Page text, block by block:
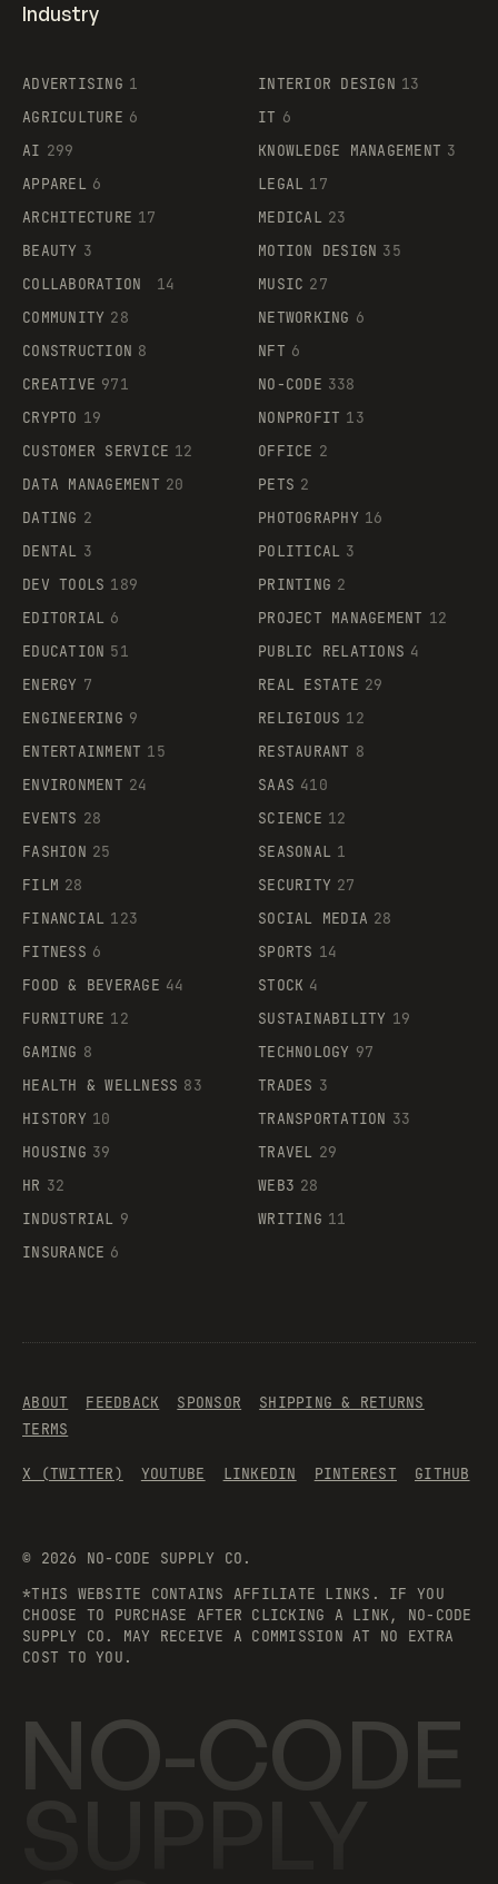
Industry
ADVERTISING 1
AGRICULTURE 6
AI 299
APPAREL 6
ARCHITECTURE 17
BEAUTY 3
COLLABORATION
14
COMMUNITY 28
CONSTRUCTION 8
CREATIVE 971
CRYPTO 19
CUSTOMER SERVICE 12
DATA MANAGEMENT 20
DATING 2
DENTAL 3
DEV TOOLS 189
EDITORIAL 6
EDUCATION 51
ENERGY 7
ENGINEERING 9
ENTERTAINMENT 15
ENVIRONMENT 24
EVENTS 28
FASHION 25
FILM 28
FINANCIAL 123
FITNESS 6
FOOD & BEVERAGE 44
FURNITURE 12
GAMING 8
HEALTH & WELLNESS 83
HISTORY 10
HOUSING 39
HR 32
INDUSTRIAL 9
INSURANCE 6
INTERIOR DESIGN 13
IT 6
KNOWLEDGE MANAGEMENT 3
LEGAL 17
MEDICAL 23
MOTION DESIGN 35
MUSIC 27
NETWORKING 6
NFT 6
NO-CODE 338
NONPROFIT 13
OFFICE 2
PETS 2
PHOTOGRAPHY 16
POLITICAL 3
PRINTING 2
PROJECT MANAGEMENT 12
PUBLIC RELATIONS 4
REAL ESTATE 29
RELIGIOUS 12
RESTAURANT 8
SAAS 410
SCIENCE 12
SEASONAL 1
SECURITY 27
SOCIAL MEDIA 28
SPORTS 14
STOCK 4
SUSTAINABILITY 19
TECHNOLOGY 97
TRADES 3
TRANSPORTATION 33
TRAVEL 29
WEB3 28
WRITING 11
© 2026 NO-CODE SUPPLY CO.
*THIS WEBSITE CONTAINS AFFILIATE LINKS. IF YOU
CHOOSE TO PURCHASE AFTER CLICKING A LINK, NO-CODE
SUPPLY CO. MAY RECEIVE A COMMISSION AT NO EXTRA
COST TO YOU.
ABOUT FEEDBACK SPONSOR
SHIPPING & RETURNS
TERMS
X (TWITTER) YOUTUBE LINKEDIN PINTEREST GITHUB
NO-CODE